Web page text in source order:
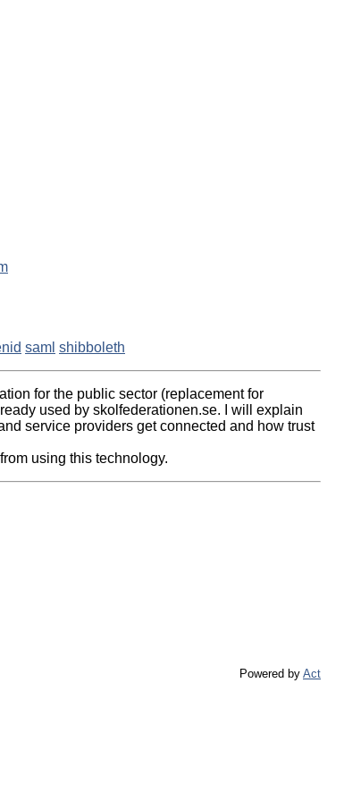
saml shibboleth
for the public sector (replacement for
used by skolfederationen.se. I will explain
service providers get connected and how trust
using this technology.
Powered by Act